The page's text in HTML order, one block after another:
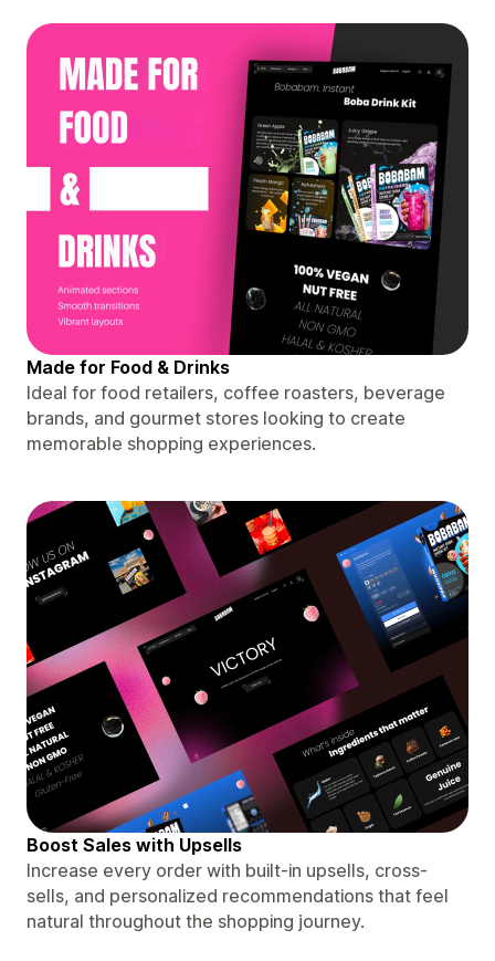
Made for Food & Drinks
Ideal for food retailers, coffee roasters, beverage
brands, and gourmet stores looking to create
memorable shopping experiences.
Boost Sales with Upsells
Increase every order with built-in upsells, cross-
sells, and personalized recommendations that feel
natural throughout the shopping journey.